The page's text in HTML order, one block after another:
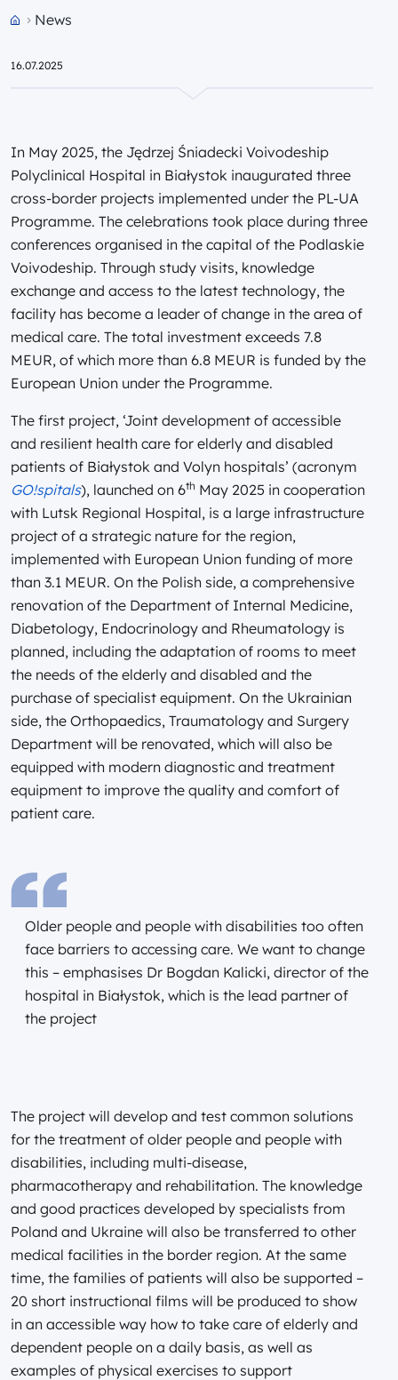
News
16.07.2025
In May 2025, the Jędrzej Śniadecki Voivodeship
Polyclinical Hospital in Białystok inaugurated three
cross-border projects implemented under the PL-UA
Programme. The celebrations took place during three
conferences organised in the capital of the Podlaskie
Voivodeship. Through study visits, knowledge
exchange and access to the latest technology, the
facility has become a leader of change in the area of
medical care. The total investment exceeds 7.8
MEUR, of which more than 6.8 MEUR is funded by the
European Union under the Programme.
The first project, ‘Joint development of accessible
and resilient health care for elderly and disabled
patients of Białystok and Volyn hospitals’ (acronym
GO!spitals), launched on 6th May 2025 in cooperation
with Lutsk Regional Hospital, is a large infrastructure
project of a strategic nature for the region,
implemented with European Union funding of more
than 3.1 MEUR. On the Polish side, a comprehensive
renovation of the Department of Internal Medicine,
Diabetology, Endocrinology and Rheumatology is
planned, including the adaptation of rooms to meet
the needs of the elderly and disabled and the
purchase of specialist equipment. On the Ukrainian
side, the Orthopaedics, Traumatology and Surgery
Department will be renovated, which will also be
equipped with modern diagnostic and treatment
equipment to improve the quality and comfort of
patient care.
Older people and people with disabilities too often
face barriers to accessing care. We want to change
this – emphasises Dr Bogdan Kalicki, director of the
hospital in Białystok, which is the lead partner of
the project
The project will develop and test common solutions
for the treatment of older people and people with
disabilities, including multi-disease,
pharmacotherapy and rehabilitation. The knowledge
and good practices developed by specialists from
Poland and Ukraine will also be transferred to other
medical facilities in the border region. At the same
time, the families of patients will also be supported –
20 short instructional films will be produced to show
in an accessible way how to take care of elderly and
dependent people on a daily basis, as well as
examples of physical exercises to support